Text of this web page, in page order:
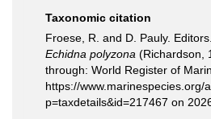
Taxonomic citation
Froese, R. and D. Pauly.
Echidna polyzona (Richardson,
through: World Register of
https://www.marinespecies.org/
p=taxdetails&id=217467 on